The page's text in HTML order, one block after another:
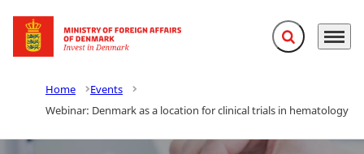
Go to frontpage Expand search
Menu
Home
Events
Webinar: Denmark as a location for clinical trials in hematology